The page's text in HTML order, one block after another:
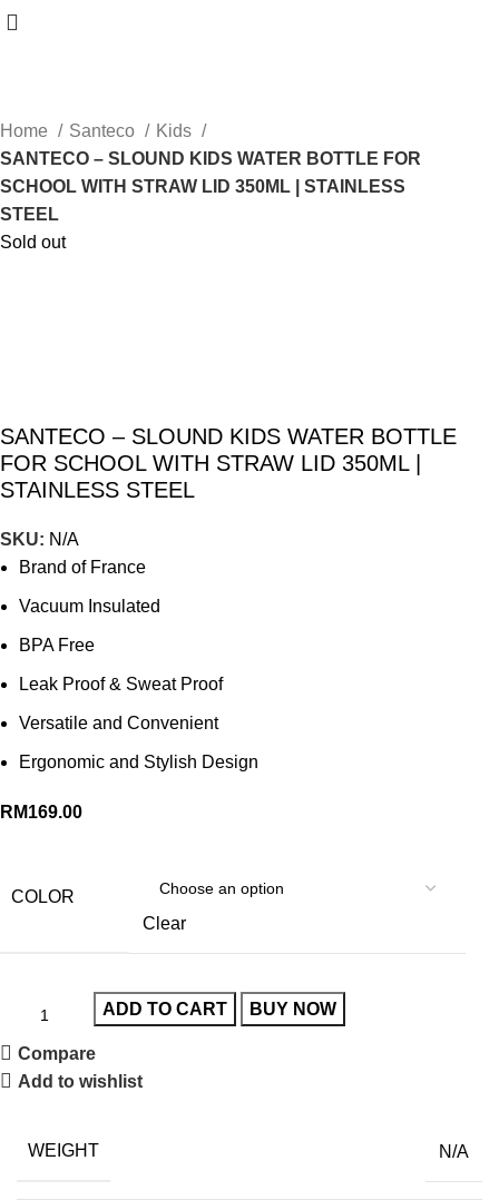
Home Santeco
Kids
SANTECO – SLOUND KIDS WATER BOTTLE FOR
SCHOOL WITH STRAW LID 350ML | STAINLESS
STEEL
Sold out
SANTECO – SLOUND KIDS WATER BOTTLE
FOR SCHOOL WITH STRAW LID 350ML |
STAINLESS STEEL
SKU: N/A
Brand of France
Vacuum Insulated
BPA Free
Leak Proof & Sweat Proof
Versatile and Convenient
Ergonomic and Stylish Design
RM169.00
COLOR
Clear
ADD TO CART BUY NOW
Compare
Add to wishlist
WEIGHT N/A